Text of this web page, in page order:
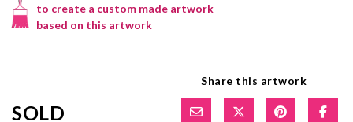
to create a custom made artwork
based on this artwork
SOLD
Share this artwork